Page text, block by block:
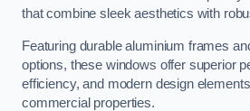
that combine sleek aesthetics with
Featuring durable aluminium frames
options, these windows offer superior
efficiency, and modern design
commercial properties.